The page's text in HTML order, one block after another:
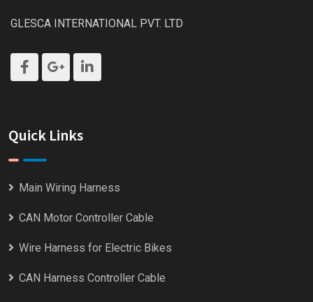
GLESCA INTERNATIONAL PVT. LTD
Quick Links
Main Wiring Harness
CAN Motor Controller Cable
Wire Harness for Electric Bikes
CAN Harness Controller Cable